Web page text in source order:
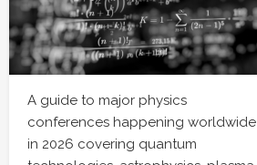
A guide to major physics
conferences happening worldwide
in 2026 covering quantum